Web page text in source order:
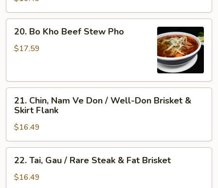
Flank
Tripe
Don
/
Skirt
Flank
Bo
Kho
Pho
20. Bo Kho Beef Stew Pho
$17.59
Chin,
Nam
Ve
Don
/
Well-
Don
21. Chin, Nam Ve Don / Well-Don Brisket &
Skirt Flank
$16.49
Tai,
Gau
22. Tai, Gau / Rare Steak & Fat Brisket
$16.49